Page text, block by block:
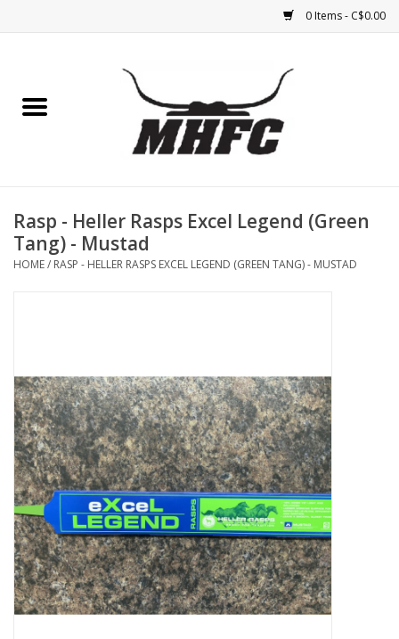
0 Items - C$0.00
Medical (non-ingestible) &
Cattle
Home, Attire & Leather
working
Fencing
Reptile
Rasp - Heller Rasps Excel Legend (Green
Tang) - Mustad
HOME/ RASP - HELLER RASPS EXCEL LEGEND (GREEN TANG) - MUSTAD